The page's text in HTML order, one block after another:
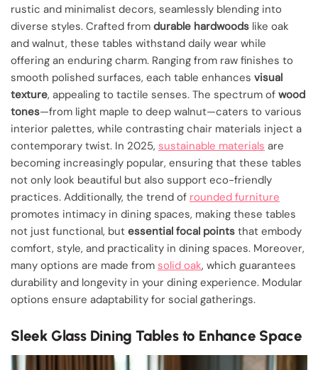
rustic and minimalist decors, seamlessly blending into
diverse styles. Crafted from durable hardwoods like oak
and walnut, these tables withstand daily wear while
offering an enduring charm. Ranging from raw finishes to
smooth polished surfaces, each table enhances visual
texture, appealing to tactile senses. The spectrum of wood
tones—from light maple to deep walnut—caters to various
interior palettes, while contrasting chair materials inject a
contemporary twist. In 2025, sustainable materials are
becoming increasingly popular, ensuring that these tables
not only look beautiful but also support eco-friendly
practices. Additionally, the trend of rounded furniture
promotes intimacy in dining spaces, making these tables
not just functional, but essential focal points that embody
comfort, style, and practicality in dining spaces. Moreover,
many options are made from solid oak, which guarantees
durability and longevity in your dining experience. Modular
options ensure adaptability for social gatherings.
Sleek Glass Dining Tables to Enhance Space